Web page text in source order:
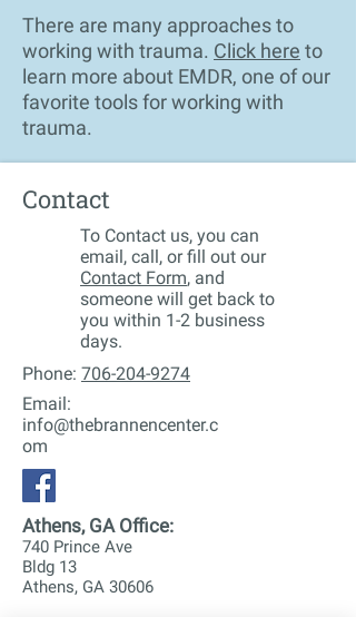
There are many approaches to
working with trauma. Click here to
learn more about EMDR, one of our
favorite tools for working with
trauma.
Contact
To Contact us, you can
email, call, or fill out our
Contact Form, and
someone will get back to
you within 1-2 business
days.
Phone: 706-204-9274
Email:
info@thebrannencenter.c
om
Athens, GA Office:
740 Prince Ave
Bldg 13
Athens, GA 30606